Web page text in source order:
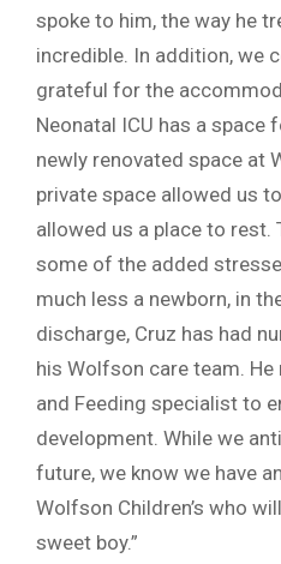
spoke to him, the way he
incredible. In addition, we
grateful for the
Neonatal ICU has a space
newly renovated space at
private space allowed us
allowed us a place to rest.
some of the added
much less a newborn, in
discharge, Cruz has had
his Wolfson care team. He
and Feeding specialist to
development. While we
future, we know we have
Wolfson Children’s who
sweet boy.”